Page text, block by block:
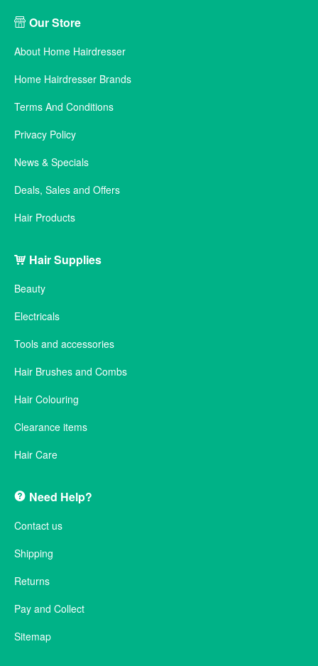
Our Store
About Home Hairdresser
Home Hairdresser Brands
Terms And Conditions
Privacy Policy
News & Specials
Deals, Sales and Offers
Hair Products
Hair Supplies
Beauty
Electricals
Tools and accessories
Hair Brushes and Combs
Hair Colouring
Clearance items
Hair Care
Need Help?
Contact us
Shipping
Returns
Pay and Collect
Sitemap